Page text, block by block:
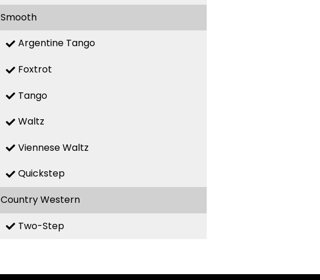
Smooth
Argentine Tango
Foxtrot
Tango
Waltz
Viennese Waltz
Quickstep
Country Western
Two-Step